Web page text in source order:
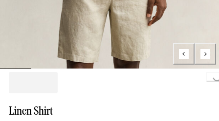
Linen Shirt